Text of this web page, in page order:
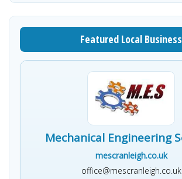
Featured Local Business
Mechanical Engineering
mescranleigh.co.uk
office@mescranleigh.co.uk